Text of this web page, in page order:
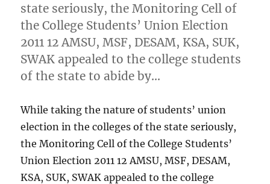
state seriously, the Monitoring Cell of
the College Students’ Union Election
2011 12 AMSU, MSF, DESAM, KSA, SUK,
SWAK appealed to the college students
of the state to abide by…
While taking the nature of students’ union
election in the colleges of the state seriously,
the Monitoring Cell of the College Students’
Union Election 2011 12 AMSU, MSF, DESAM,
KSA, SUK, SWAK appealed to the college